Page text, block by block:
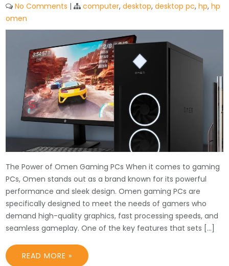
No Comments | computer,desktop,desktop pc,hp,hp
omen
The Power of Omen Gaming PCs When it comes to gaming
PCs, Omen stands out as a brand known for its powerful
performance and sleek design. Omen gaming PCs are
specifically designed to meet the needs of gamers who
demand high-quality graphics, fast processing speeds, and
seamless gameplay. One of the key features that sets […]
READ MORE »